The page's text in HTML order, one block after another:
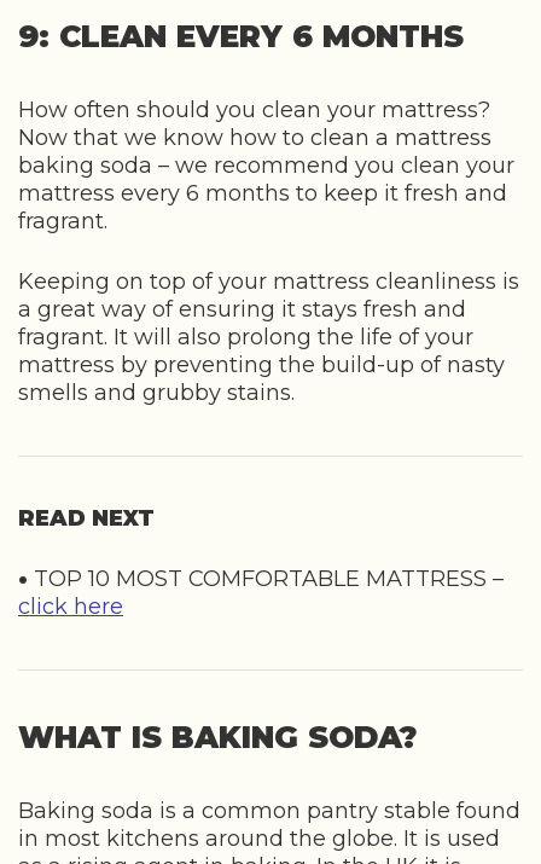
9: CLEAN EVERY 6 MONTHS
How often should you clean your mattress?
Now that we know how to clean a mattress
baking soda – we recommend you clean your
mattress every 6 months to keep it fresh and
fragrant.
Keeping on top of your mattress cleanliness is
a great way of ensuring it stays fresh and
fragrant. It will also prolong the life of your
mattress by preventing the build-up of nasty
smells and grubby stains.
READ NEXT
• TOP 10 MOST COMFORTABLE MATTRESS –
click here
WHAT IS BAKING SODA?
Baking soda is a common pantry stable found
in most kitchens around the globe. It is used